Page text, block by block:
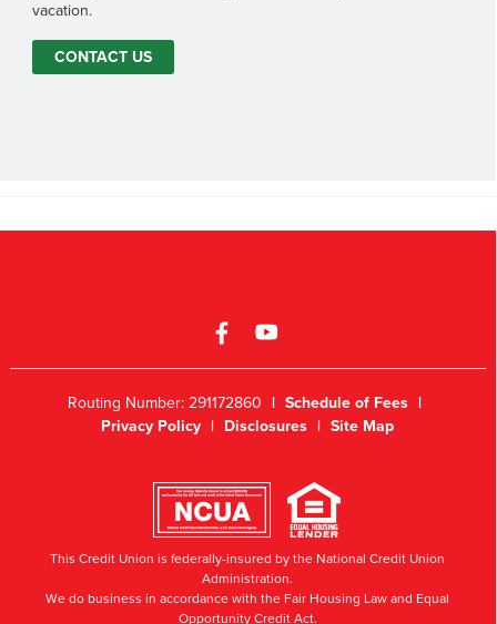
vacation.
CONTACT US
Routing Number: 291172860 | Schedule of Fees |
Privacy Policy | Disclosures | Site Map
This Credit Union is federally-insured by the National Credit Union
Administration.
We do business in accordance with the Fair Housing Law and Equal
Opportunity Credit Act.